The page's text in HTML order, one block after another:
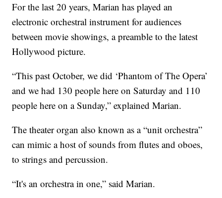
For the last 20 years, Marian has played an
electronic orchestral instrument for audiences
between movie showings, a preamble to the latest
Hollywood picture.
“This past October, we did ‘Phantom of The Opera’
and we had 130 people here on Saturday and 110
people here on a Sunday,” explained Marian.
The theater organ also known as a “unit orchestra”
can mimic a host of sounds from flutes and oboes,
to strings and percussion.
“It's an orchestra in one,” said Marian.